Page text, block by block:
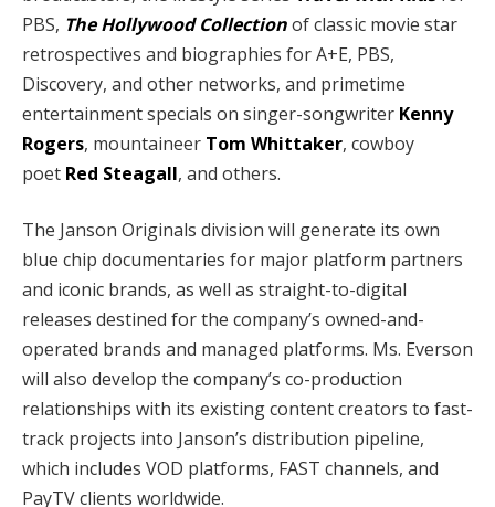
PBS, The Hollywood Collectionof classic movie star
retrospectives and biographies for A+E, PBS,
Discovery, and other networks, and primetime
entertainment specials on singer-songwriter Kenny
Rogers, mountaineer Tom Whittaker, cowboy
poet Red Steagall, and others.
The Janson Originals division will generate its own
blue chip documentaries for major platform partners
and iconic brands, as well as straight-to-digital
releases destined for the company’s owned-and-
operated brands and managed platforms. Ms. Everson
will also develop the company’s co-production
relationships with its existing content creators to fast-
track projects into Janson’s distribution pipeline,
which includes VOD platforms, FAST channels, and
PayTV clients worldwide.